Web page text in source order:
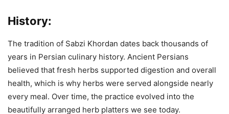
History:
The tradition of Sabzi Khordan dates back thousands of
years in Persian culinary history. Ancient Persians
believed that fresh herbs supported digestion and overall
health, which is why herbs were served alongside nearly
every meal. Over time, the practice evolved into the
beautifully arranged herb platters we see today.